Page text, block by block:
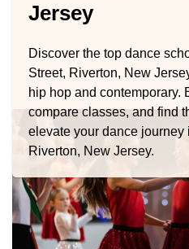
Jersey
Discover the top dance
Street, Riverton, New
hip hop and contemporary.
compare classes, and find
elevate your dance journey
Riverton, New Jersey.